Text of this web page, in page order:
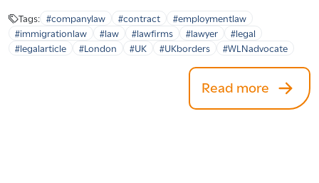
Tags: #companylaw #contract
#employmentlaw
#immigrationlaw
#law #lawfirms #lawyer
#legal
#legalarticle
#London #UK #UKborders #WLNadvocate
Read more